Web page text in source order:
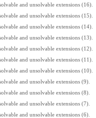
and unsolvable extensions (16).
and unsolvable extensions (15).
and unsolvable extensions (14).
and unsolvable extensions (13).
and unsolvable extensions (12).
and unsolvable extensions (11).
and unsolvable extensions (10).
and unsolvable extensions (9).
and unsolvable extensions (8).
and unsolvable extensions (7).
and unsolvable extensions (6).